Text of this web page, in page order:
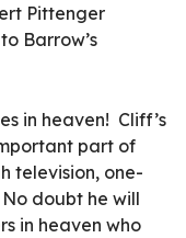
Pittenger
Barrow’s
in heaven! Cliff’s
part of
television, one-
No doubt he will
in heaven who